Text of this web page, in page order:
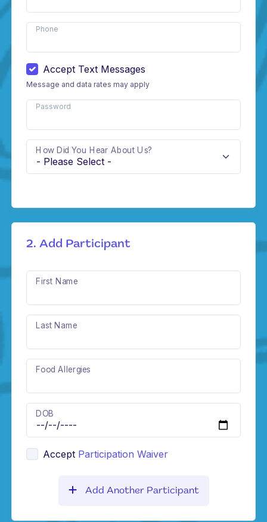
Phone
Accept Text Messages
Message and data rates may apply
Password
How Did You Hear About Us?
2. Add Participant
First Name
Last Name
Food Allergies
DOB
Accept Participation Waiver
Add Another Participant